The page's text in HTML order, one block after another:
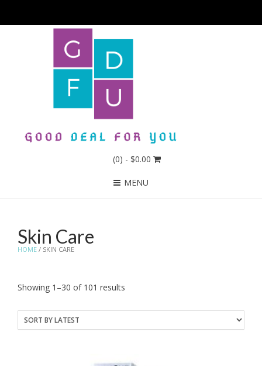
(0) - $0.00
MENU
HOME / SKIN CARE
Skin Care
Showing 1–30 of 101 results
latest